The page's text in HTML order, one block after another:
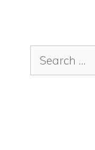
Search
for: